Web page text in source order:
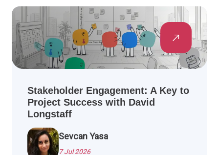
Stakeholder Engagement: A Key to
Project Success with David
Longstaff
Sevcan Yasa
7 Jul 2026